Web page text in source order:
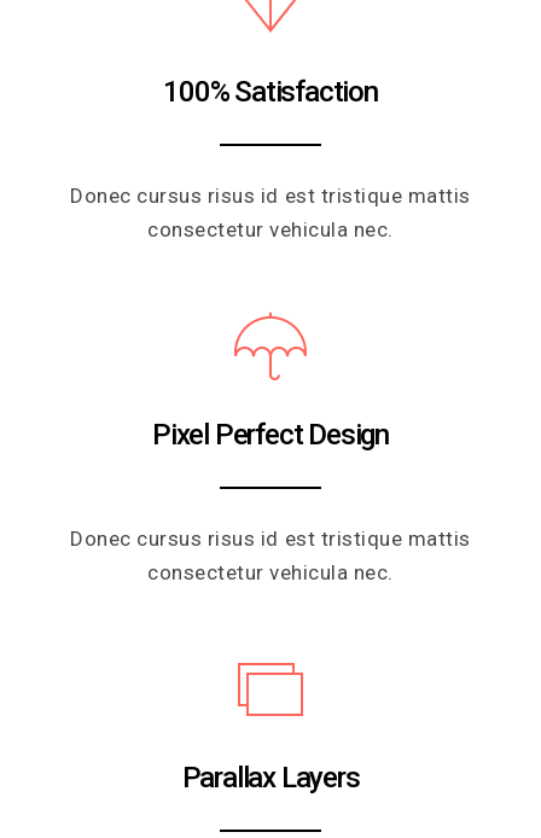
100% Satisfaction
Donec cursus risus id est tristique mattis
consectetur vehicula nec.
Pixel Perfect Design
Donec cursus risus id est tristique mattis
consectetur vehicula nec.
Parallax Layers